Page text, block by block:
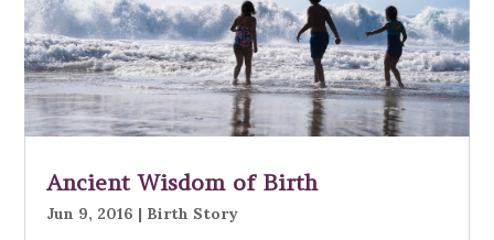
Ancient Wisdom of Birth
Jun 9, 2016 | Birth Story